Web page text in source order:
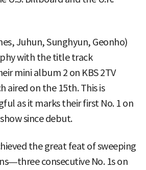
Juhun, Sunghyun, Geonho)
with the title track
mini album 2 on KBS 2TV
aired on the 15th. This is
as it marks their first No. 1 on
since debut.
the great feat of sweeping
consecutive No. 1s on